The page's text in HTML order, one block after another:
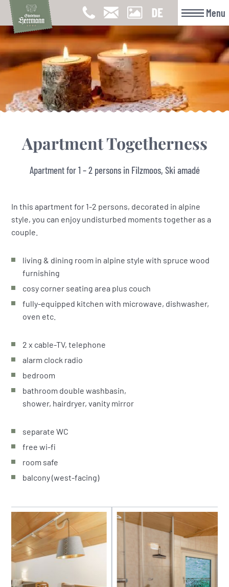
Menu
Apartment Togetherness
Apartment for 1 – 2 persons in Filzmoos, Ski amadé
In this apartment for 1-2 persons, decorated in alpine
style, you can enjoy undisturbed moments together as a
couple.
living & dining room in alpine style with spruce wood
furnishing
cosy corner seating area plus couch
fully-equipped kitchen with microwave, dishwasher,
oven etc.
2 x cable-TV, telephone
alarm clock radio
bedroom
bathroom double washbasin,
shower, hairdryer, vanity mirror
separate WC
free wi-fi
room safe
balcony (west-facing)